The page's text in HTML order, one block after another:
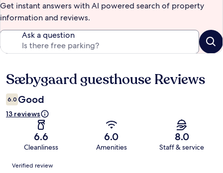
Get instant answers with AI powered search of property
information and reviews.
Ask a question
Reviews
Sæbygaard guesthouse Reviews
6.0 Good
13 reviews
6.6
Cleanliness
6.0
Amenities
8.0
Staff & service
Reviews
Verified review